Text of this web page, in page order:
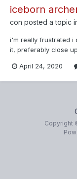
iceborn
con posted a topic
i'm really frustrated i
it, preferably close
April 24, 2020
Copyright